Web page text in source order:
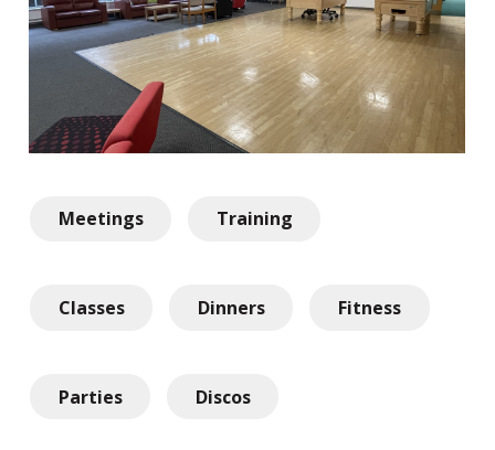
Meetings Training
Classes Dinners Fitness
Parties Discos